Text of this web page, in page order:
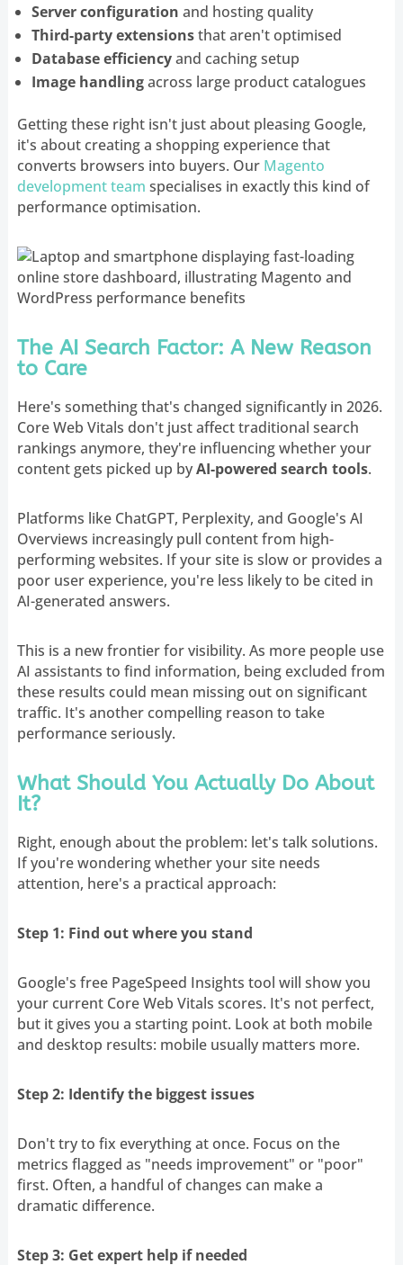
Server configuration and hosting quality
Third-party extensionsthat aren't optimised
Database efficiencyand caching setup
Image handlingacross large product catalogues
Getting these right isn't just about pleasing Google,
it's about creating a shopping experience that
converts browsers into buyers. Our Magento
development team specialises in exactly this kind of
performance optimisation.
The AI Search Factor: A New Reason
to Care
Here's something that's changed significantly in 2026.
Core Web Vitals don't just affect traditional search
rankings anymore, they're influencing whether your
content gets picked up byAI-powered search tools.
Platforms like ChatGPT, Perplexity, and Google's AI
Overviews increasingly pull content from high-
performing websites. If your site is slow or provides a
poor user experience, you're less likely to be cited in
AI-generated answers.
This is a new frontier for visibility. As more people use
AI assistants to find information, being excluded from
these results could mean missing out on significant
traffic. It's another compelling reason to take
performance seriously.
What Should You Actually Do About
It?
Right, enough about the problem: let's talk solutions.
If you're wondering whether your site needs
attention, here's a practical approach:
Step 1: Find out where you stand
Google's free PageSpeed Insights tool will show you
your current Core Web Vitals scores. It's not perfect,
but it gives you a starting point. Look at both mobile
and desktop results: mobile usually matters more.
Step 2: Identify the biggest issues
Don't try to fix everything at once. Focus on the
metrics flagged as "needs improvement" or "poor"
first. Often, a handful of changes can make a
dramatic difference.
Step 3: Get expert help if needed